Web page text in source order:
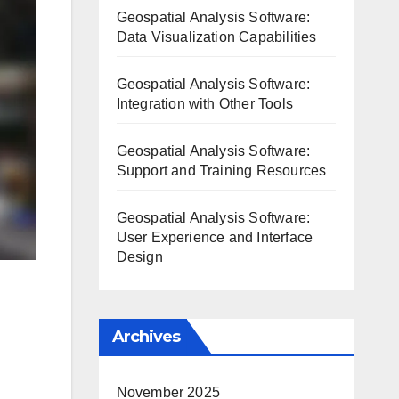
Geospatial Analysis Software:
Data Visualization Capabilities
Geospatial Analysis Software:
Integration with Other Tools
Geospatial Analysis Software:
Support and Training Resources
Geospatial Analysis Software:
User Experience and Interface
Design
Archives
November 2025